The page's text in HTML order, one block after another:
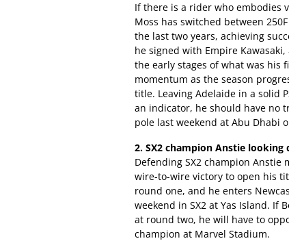
If there is a rider who embodies
Moss has switched between
the last two years, achieving
he signed with Empire
the early stages of what was his
momentum as the season
title. Leaving Adelaide in a solid
an indicator, he should have no
pole last weekend at Abu Dhabi
2. SX2 champion Anstie looking
Defending SX2 champion
wire-to-wire victory to open his
round one, and he enters
weekend in SX2 at Yas Island. If
at round two, he will have to
champion at Marvel Stadium.